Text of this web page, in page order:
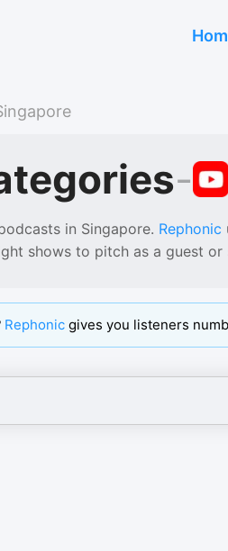
-
in Singapore. Rephonic
shows to pitch as a guest or
Rephonic gives you listeners